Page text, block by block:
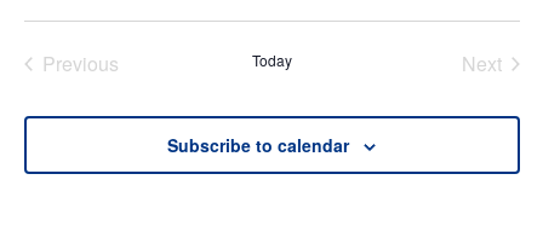
Previous
Today
Next
Subscribe to calendar